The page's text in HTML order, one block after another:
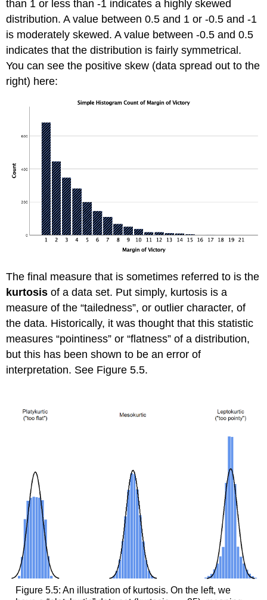
than 1 or less than -1 indicates a highly skewed
distribution. A value between 0.5 and 1 or -0.5 and -1
is moderately skewed. A value between -0.5 and 0.5
indicates that the distribution is fairly symmetrical.
You can see the positive skew (data spread out to the
right) here:
The final measure that is sometimes referred to is the
kurtosisof a data set. Put simply, kurtosis is a
measure of the “tailedness”, or outlier character, of
the data. Historically, it was thought that this statistic
measures “pointiness” or “flatness” of a distribution,
but this has been shown to be an error of
interpretation. See Figure 5.5.
Figure 5.5: An illustration of kurtosis. On the left, we